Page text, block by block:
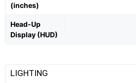
(inches)
Head-Up
Display (HUD)
LIGHTING